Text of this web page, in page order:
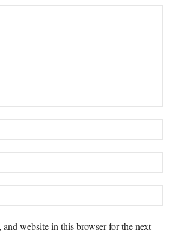
and website in this browser for the next